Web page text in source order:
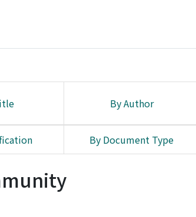
By Author
By Document Type